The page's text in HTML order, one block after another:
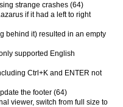
strange crashes (64)
if it had a left to right
behind it) resulted in an empty
supported English
Ctrl+K and ENTER not
the footer (64)
viewer, switch from full size to